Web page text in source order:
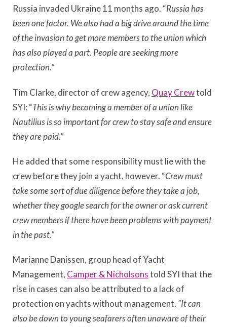
Russia invaded Ukraine 11 months ago. “Russia has
been one factor. We also had a big drive around the time
of the invasion to get more members to the union which
has also played a part. People are seeking more
protection.”
Tim Clarke, director of crew agency, Quay Crewtold
SYI: “This is why becoming a member of a union like
Nautilius is so important for crew to stay safe and ensure
they are paid.”
He added that some responsibility must lie with the
crew before they join a yacht, however. “Crew must
take some sort of due diligence before they take a job,
whether they google search for the owner or ask current
crew members if there have been problems with payment
in the past.”
Marianne Danissen, group head of Yacht
Management, Camper & Nicholsonstold SYI that the
rise in cases can also be attributed to a lack of
protection on yachts without management. “It can
also be down to young seafarers often unaware of their